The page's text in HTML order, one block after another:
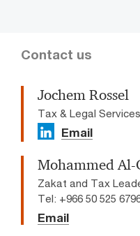
Contact us
Jochem Rossel
Tax & Legal
Email
Mohammed
Zakat and Tax
Tel: +966 50 525
Email